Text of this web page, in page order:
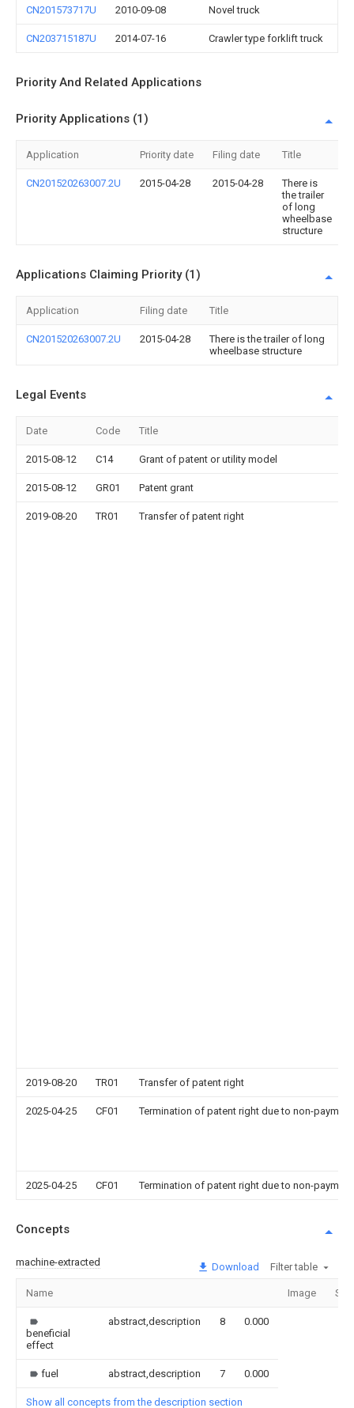
CN201573717U 2010-09-08 Novel truck
CN203715187U 2014-07-16 Crawler type forklift truck
Priority And Related Applications
Priority Applications (1)
Application Priority date Filing date Title
CN201520263007.2U 2015-04-28 2015-04-28
There is
the trailer
of long
wheelbase
structure
Applications Claiming Priority (1)
Application Filing date Title
CN201520263007.2U 2015-04-28
There is the trailer of long
wheelbase structure
Legal Events
Date Code Title
2015-08-12 C14 Grant of patent or utility model
2015-08-12 GR01 Patent grant
2019-08-20 TR01 Transfer of patent right
2019-08-20 TR01 Transfer of patent right
2025-04-25 CF01 Termination of patent right due to non-
2025-04-25 CF01 Termination of patent right due to non-
Concepts
machine-extracted Download Filter table
Name Image
beneficial
effect
abstract,description 8 0.000
fuel abstract,description 7 0.000
Show all concepts from the description section